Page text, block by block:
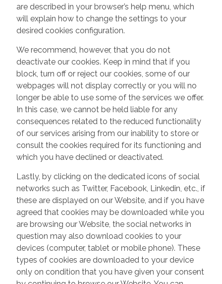
are described in your browser’s help menu, which
will explain how to change the settings to your
desired cookies configuration.
We recommend, however, that you do not
deactivate our cookies. Keep in mind that if you
block, turn off or reject our cookies, some of our
webpages will not display correctly or you will no
longer be able to use some of the services we offer.
In this case, we cannot be held liable for any
consequences related to the reduced functionality
of our services arising from our inability to store or
consult the cookies required for its functioning and
which you have declined or deactivated.
Lastly, by clicking on the dedicated icons of social
networks such as Twitter, Facebook, Linkedin, etc., if
these are displayed on our Website, and if you have
agreed that cookies may be downloaded while you
are browsing our Website, the social networks in
question may also download cookies to your
devices (computer, tablet or mobile phone). These
types of cookies are downloaded to your device
only on condition that you have given your consent